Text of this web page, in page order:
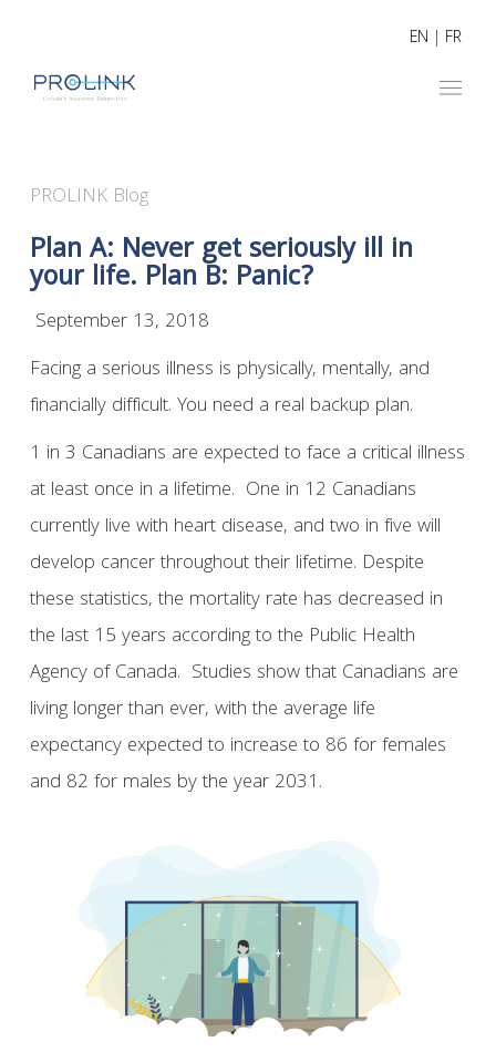
EN | FR
PROLINK Blog
Plan A: Never get seriously ill in
your life. Plan B: Panic?
September 13, 2018
Facing a serious illness is physically, mentally, and
financially difficult. You need a real backup plan.
1 in 3 Canadians are expected to face a critical illness
at least once in a lifetime. One in 12 Canadians
currently live with heart disease, and two in five will
develop cancer throughout their lifetime. Despite
these statistics, the mortality rate has decreased in
the last 15 years according to the Public Health
Agency of Canada. Studies show that Canadians are
living longer than ever, with the average life
expectancy expected to increase to 86 for females
and 82 for males by the year 2031.